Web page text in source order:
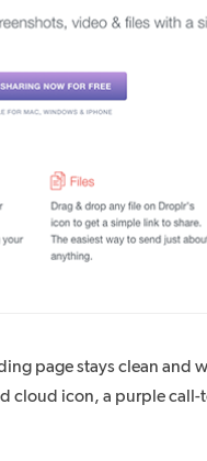
page stays clean and
cloud icon, a purple